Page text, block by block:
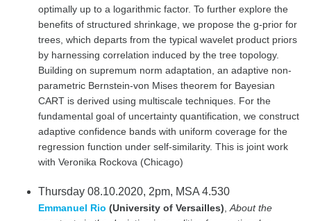
optimally up to a logarithmic factor. To further explore the
benefits of structured shrinkage, we propose the g-prior for
trees, which departs from the typical wavelet product priors
by harnessing correlation induced by the tree topology.
Building on supremum norm adaptation, an adaptive non-
parametric Bernstein-von Mises theorem for Bayesian
CART is derived using multiscale techniques. For the
fundamental goal of uncertainty quantification, we construct
adaptive confidence bands with uniform coverage for the
regression function under self-similarity. This is joint work
with Veronika Rockova (Chicago)
Thursday 08.10.2020, 2pm, MSA 4.530
Emmanuel Rio (University of Versailles) About the